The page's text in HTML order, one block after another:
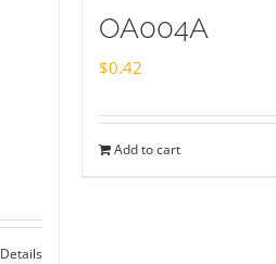
Details
OA004A
$0.42
Add to cart